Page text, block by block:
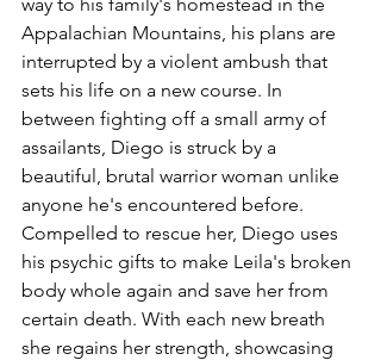
Appalachian Mountains, his plans are
interrupted by a violent ambush that
sets his life on a new course. In
between fighting off a small army of
assailants, Diego is struck by a
beautiful, brutal warrior woman unlike
anyone he's encountered before.
Compelled to rescue her, Diego uses
his psychic gifts to make Leila's broken
body whole again and save her from
certain death. With each new breath
she regains her strength, showcasing